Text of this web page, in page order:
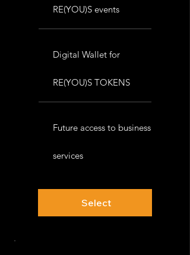
Select
RE(YOU)S events
Digital Wallet for
RE(YOU)S TOKENS
Future access to business
services